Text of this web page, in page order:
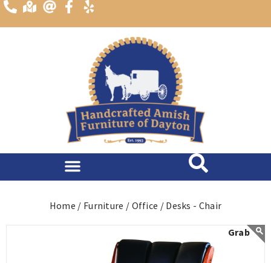
content
Home / Furniture / Office / Desks - Chair